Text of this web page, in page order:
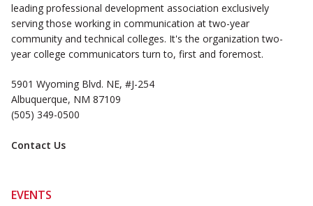
leading professional development association exclusively
serving those working in communication at two-year
community and technical colleges. It's the organization two-
year college communicators turn to, first and foremost.
5901 Wyoming Blvd. NE, #J-254
Albuquerque, NM 87109
(505) 349-0500
Contact Us
EVENTS